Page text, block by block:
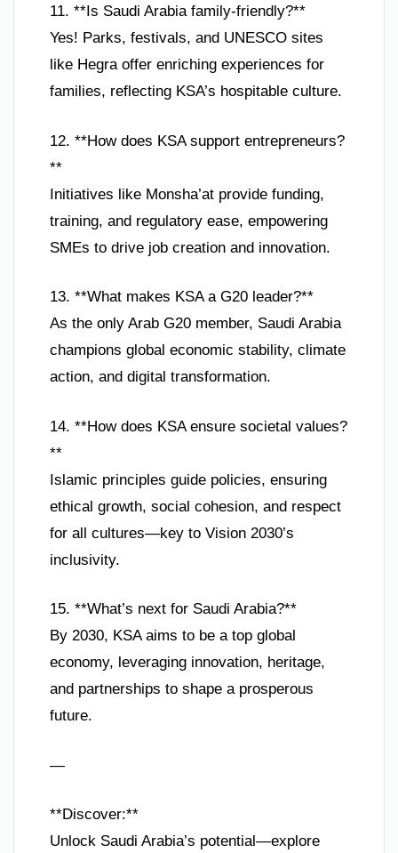
11. **Is Saudi Arabia family-friendly?**
Yes! Parks, festivals, and UNESCO sites
like Hegra offer enriching experiences for
families, reflecting KSA’s hospitable culture.
12. **How does KSA support entrepreneurs?
**
Initiatives like Monsha’at provide funding,
training, and regulatory ease, empowering
SMEs to drive job creation and innovation.
13. **What makes KSA a G20 leader?**
As the only Arab G20 member, Saudi Arabia
champions global economic stability, climate
action, and digital transformation.
14. **How does KSA ensure societal values?
**
Islamic principles guide policies, ensuring
ethical growth, social cohesion, and respect
for all cultures—key to Vision 2030’s
inclusivity.
15. **What’s next for Saudi Arabia?**
By 2030, KSA aims to be a top global
economy, leveraging innovation, heritage,
and partnerships to shape a prosperous
future.
—
**Discover:**
Unlock Saudi Arabia’s potential—explore